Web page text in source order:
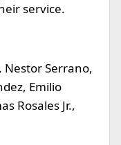
service.
Nestor Serrano,
Emilio
Rosales Jr.,